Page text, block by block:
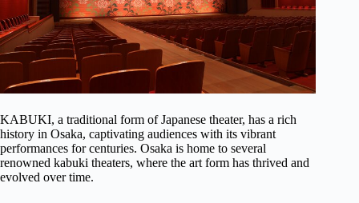
KABUKI, a traditional form of Japanese theater, has a rich
history in Osaka, captivating audiences with its vibrant
performances for centuries. Osaka is home to several
renowned kabuki theaters, where the art form has thrived and
evolved over time.